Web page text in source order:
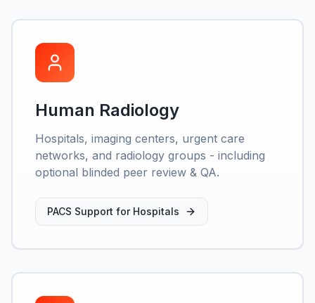
Human Radiology
Hospitals, imaging centers, urgent care
networks, and radiology groups - including
optional blinded peer review & QA.
PACS Support for Hospitals